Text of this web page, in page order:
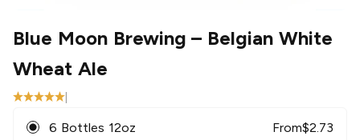
Blue Moon Brewing – Belgian White
Wheat Ale
6 Bottles 12oz From$2.73